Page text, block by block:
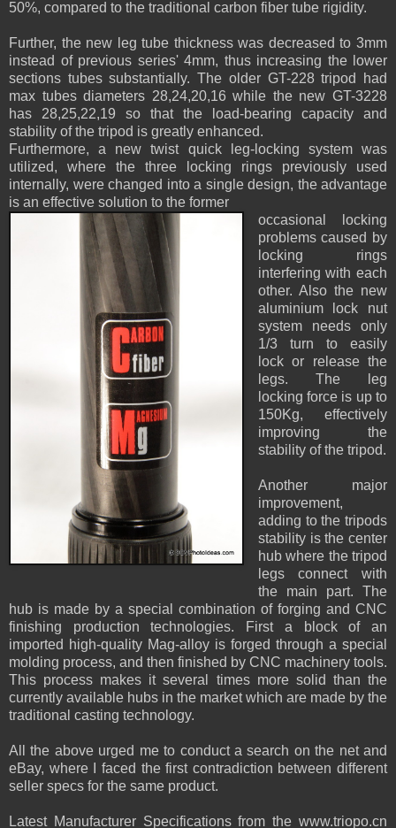
50%, compared to the traditional carbon fiber tube rigidity.
Further, the new leg tube thickness was decreased to 3mm
instead of previous series' 4mm, thus increasing the lower
sections tubes substantially. The older GT-228 tripod had
max tubes diameters 28,24,20,16 while the new GT-3228
has 28,25,22,19 so that the load-bearing capacity and
stability of the tripod is greatly enhanced.
Furthermore, a new twist quick leg-locking system was
utilized, where the three locking rings previously used
internally, were changed into a single design, the advantage
is an effective solution to the former
occasional locking
problems caused by
locking rings
interfering with each
other. Also the new
aluminium lock nut
system needs only
1/3 turn to easily
lock or release the
legs. The leg
locking force is up to
150Kg, effectively
improving the
stability of the tripod.
Another major
improvement,
adding to the tripods
stability is the center
hub where the tripod
legs connect with
the main part. The
hub is made by a special combination of forging and CNC
finishing production technologies. First a block of an
imported high-quality Mag-alloy is forged through a special
molding process, and then finished by CNC machinery tools.
This process makes it several times more solid than the
currently available hubs in the market which are made by the
traditional casting technology.
All the above urged me to conduct a search on the net and
eBay, where I faced the first contradiction between different
seller specs for the same product.
Latest Manufacturer Specifications from the www.triopo.cn